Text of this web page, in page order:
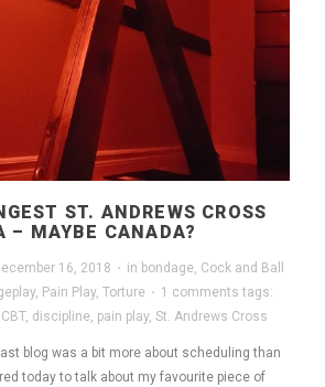
ST. ANDREWS CROSS
– MAYBE CANADA?
16, 2018 · in bondage, Cock and Ball
, Pain Play, Torture · 1 comments tags:
CBT, discipline, pain play, St. Andrews Cross
blog was a bit more about scheduling than
today to talk about my favourite piece of